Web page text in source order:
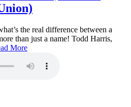
the real difference between a
than just a name! Todd Harris,
More